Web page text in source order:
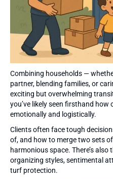
Combining households —
partner, blending families, or
exciting but overwhelming
you’ve likely seen firsthand
emotionally and logistically.
Clients often face tough
of, and how to merge two sets
harmonious space. There’s
organizing styles, sentimental
turf protection.